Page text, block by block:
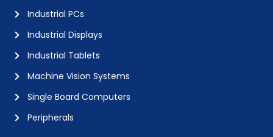
Industrial PCs
Industrial Displays
Industrial Tablets
Machine Vision Systems
Single Board Computers
Peripherals